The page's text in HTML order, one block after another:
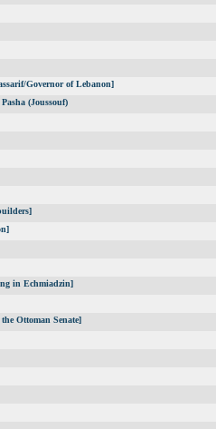
Governor of Lebanon]
(Joussouf)
in Echmiadzin]
Ottoman Senate]